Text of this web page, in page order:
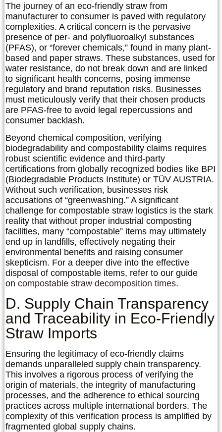
The journey of an eco-friendly straw from
manufacturer to consumer is paved with regulatory
complexities. A critical concern is the pervasive
presence of per- and polyfluoroalkyl substances
(PFAS), or “forever chemicals,” found in many plant-
based and paper straws. These substances, used for
water resistance, do not break down and are linked
to significant health concerns, posing immense
regulatory and brand reputation risks. Businesses
must meticulously verify that their chosen products
are PFAS-free to avoid legal repercussions and
consumer backlash.
Beyond chemical composition, verifying
biodegradability and compostability claims requires
robust scientific evidence and third-party
certifications from globally recognized bodies like BPI
(Biodegradable Products Institute) or TÜV AUSTRIA.
Without such verification, businesses risk
accusations of “greenwashing.” A significant
challenge for compostable straw logistics is the stark
reality that without proper industrial composting
facilities, many “compostable” items may ultimately
end up in landfills, effectively negating their
environmental benefits and raising consumer
skepticism. For a deeper dive into the effective
disposal of compostable items, refer to our guide
on compostable straw decomposition times.
D. Supply Chain Transparency
and Traceability in Eco-Friendly
Straw Imports
Ensuring the legitimacy of eco-friendly claims
demands unparalleled supply chain transparency.
This involves a rigorous process of verifying the
origin of materials, the integrity of manufacturing
processes, and the adherence to ethical sourcing
practices across multiple international borders. The
complexity of this verification process is amplified by
fragmented global supply chains.